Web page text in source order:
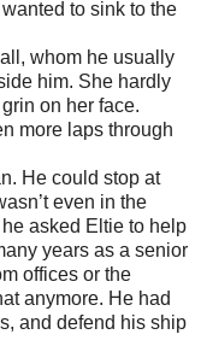
to sink to the
whom he usually
him. She hardly
on her face.
more laps through
could stop at
even in the
asked Eltie to help
years as a senior
offices or the
anymore. He had
and defend his ship